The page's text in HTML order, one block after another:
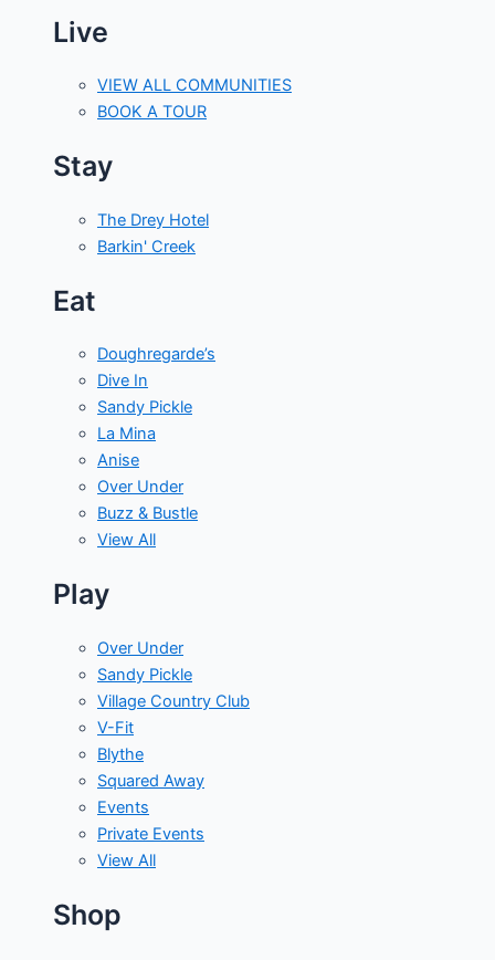
Live
VIEW ALL COMMUNITIES
BOOK A TOUR
Stay
The Drey Hotel
Barkin' Creek
Eat
Doughregarde’s
Dive In
Sandy Pickle
La Mina
Anise
Over Under
Buzz & Bustle
View All
Play
Over Under
Sandy Pickle
Village Country Club
V-Fit
Blythe
Squared Away
Events
Private Events
View All
Shop